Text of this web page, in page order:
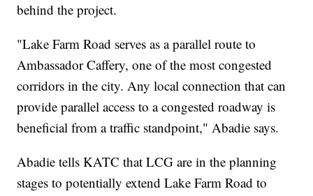
behind the project.
"Lake Farm Road serves as a parallel route to
Ambassador Caffery, one of the most congested
corridors in the city. Any local connection that can
provide parallel access to a congested roadway is
beneficial from a traffic standpoint," Abadie says.
Abadie tells KATC that LCG are in the planning
stages to potentially extend Lake Farm Road to